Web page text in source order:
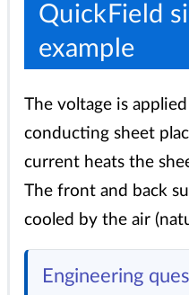
QuickField
example
The voltage is
conducting sheet
current heats the
The front and back
cooled by the air
Engineering